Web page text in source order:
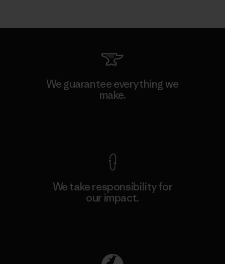
We guarantee everything we
make.
We take responsibility for
our impact.